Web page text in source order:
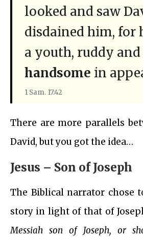
looked and saw
disdained him, for
a youth, ruddy and
handsome in
1 Sam. 17:42
There are more parallels
David, but you got the idea…
Jesus – Son of Joseph
The Biblical narrator chose
story in light of that of
Messiah son of Joseph, or